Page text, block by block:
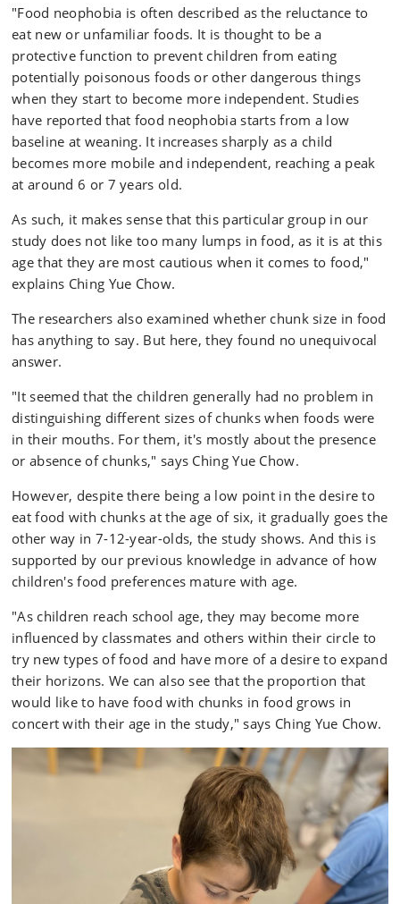
"Food neophobia is often described as the reluctance to
eat new or unfamiliar foods. It is thought to be a
protective function to prevent children from eating
potentially poisonous foods or other dangerous things
when they start to become more independent. Studies
have reported that food neophobia starts from a low
baseline at weaning. It increases sharply as a child
becomes more mobile and independent, reaching a peak
at around 6 or 7 years old.
As such, it makes sense that this particular group in our
study does not like too many lumps in food, as it is at this
age that they are most cautious when it comes to food,"
explains Ching Yue Chow.
The researchers also examined whether chunk size in food
has anything to say. But here, they found no unequivocal
answer.
"It seemed that the children generally had no problem in
distinguishing different sizes of chunks when foods were
in their mouths. For them, it's mostly about the presence
or absence of chunks," says Ching Yue Chow.
However, despite there being a low point in the desire to
eat food with chunks at the age of six, it gradually goes the
other way in 7-12-year-olds, the study shows. And this is
supported by our previous knowledge in advance of how
children's food preferences mature with age.
"As children reach school age, they may become more
influenced by classmates and others within their circle to
try new types of food and have more of a desire to expand
their horizons. We can also see that the proportion that
would like to have food with chunks in food grows in
concert with their age in the study," says Ching Yue Chow.